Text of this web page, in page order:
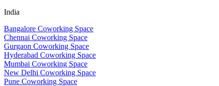
India
Bangalore Coworking Space
Chennai Coworking Space
Gurgaon Coworking Space
Hyderabad Coworking Space
Mumbai Coworking Space
New Delhi Coworking Space
Pune Coworking Space